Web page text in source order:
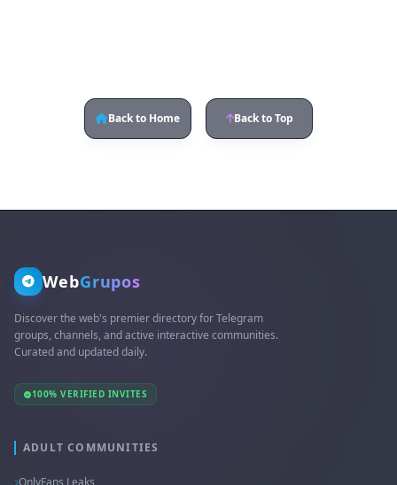
Back to Home Back to Top
WebGrupos
Discover the web's premier directory for Telegram
groups, channels, and active interactive communities.
Curated and updated daily.
100% VERIFIED INVITES
ADULT COMMUNITIES
OnlyFans Leaks